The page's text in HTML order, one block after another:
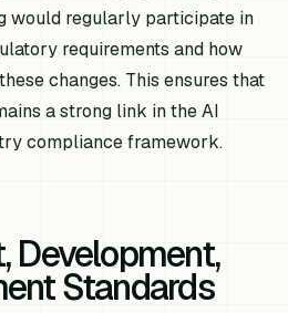
would regularly participate in
requirements and how
changes. This ensures that
a strong link in the AI
compliance framework.
Development,
Standards